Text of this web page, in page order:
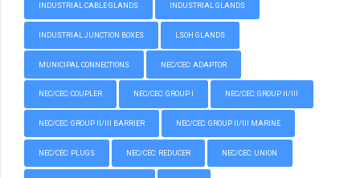
INDUSTRIAL CABLE GLANDS INDUSTRIAL GLANDS
INDUSTRIAL JUNCTION BOXES LSOH GLANDS
MUNICIPAL CONNECTIONS NEC/CEC: ADAPTOR
NEC/CEC: COUPLER NEC/CEC: GROUP I NEC/CEC: GROUP II/III
NEC/CEC: GROUP II/III BARRIER NEC/CEC: GROUP II/III MARINE
NEC/CEC: PLUGS NEC/CEC: REDUCER NEC/CEC: UNION